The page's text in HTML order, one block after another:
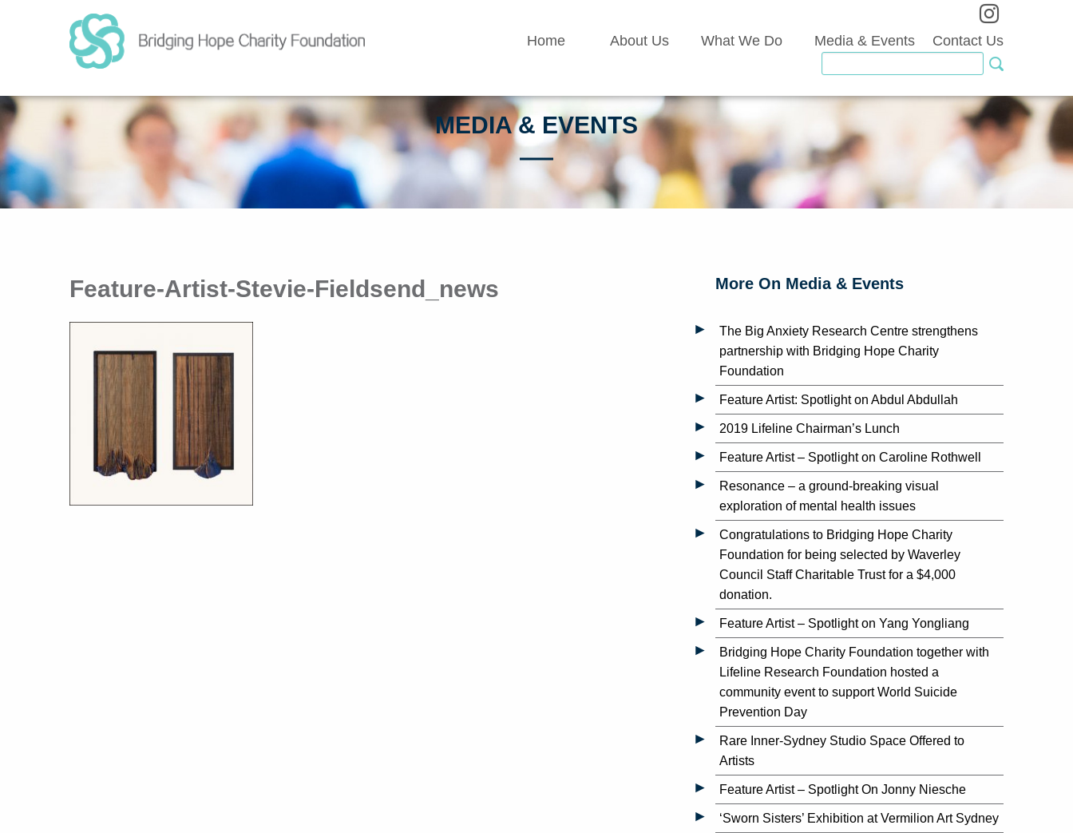
Home About Us What We Do Media & Events Contact Us
MEDIA & EVENTS
Feature-Artist-Stevie-Fieldsend_news More On Media & Events
The Big Anxiety Research Centre strengthens
partnership with Bridging Hope Charity
Foundation
Feature Artist: Spotlight on Abdul Abdullah
2019 Lifeline Chairman’s Lunch
Feature Artist – Spotlight on Caroline Rothwell
Resonance – a ground-breaking visual
exploration of mental health issues
Congratulations to Bridging Hope Charity
Foundation for being selected by Waverley
Council Staff Charitable Trust for a $4,000
donation.
Feature Artist – Spotlight on Yang Yongliang
Bridging Hope Charity Foundation together with
Lifeline Research Foundation hosted a
community event to support World Suicide
Prevention Day
Rare Inner-Sydney Studio Space Offered to
Artists
Feature Artist – Spotlight On Jonny Niesche
‘Sworn Sisters’ Exhibition at Vermilion Art Sydney